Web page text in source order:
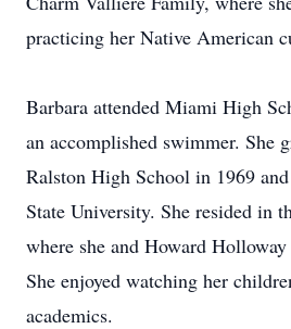
practicing her Native American
Barbara attended Miami High
an accomplished swimmer. She
Ralston High School in 1969
State University. She resided in
where she and Howard
She enjoyed watching her
academics.